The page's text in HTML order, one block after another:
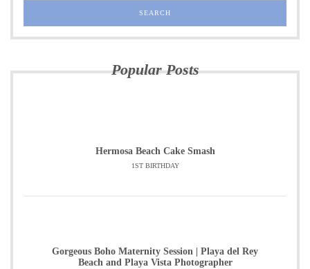
Popular Posts
Hermosa Beach Cake Smash
1ST BIRTHDAY
Gorgeous Boho Maternity Session | Playa del Rey
Beach and Playa Vista Photographer